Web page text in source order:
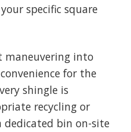
specific square
maneuvering into
for the
shingle is
recycling or
dedicated bin on-site